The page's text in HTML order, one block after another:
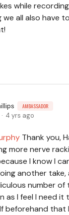
while
we all also have
AMBASSADOR
4 yrs ago
Thank you,
more nerve
I know I
another take,
number of
as I feel I need it
beforehand that